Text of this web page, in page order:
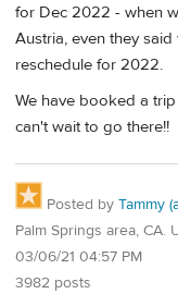
for Dec 2022 - when
Austria, even they
reschedule for 2022.
We have booked a
can't wait to go there!!
Posted by Tammy
Palm Springs area, CA.
03/06/21 04:57 PM
3982 posts